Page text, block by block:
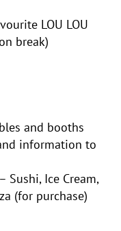
LOU LOU
break)
and booths
information to
Sushi, Ice Cream,
(for purchase)